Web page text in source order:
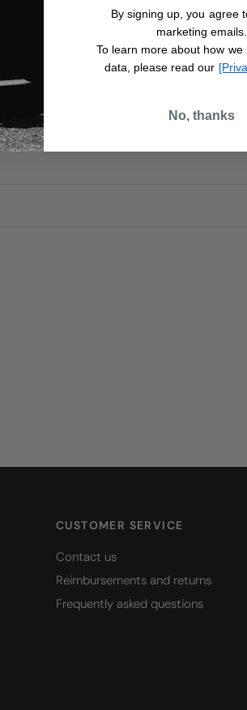
CUSTOMER SERVICE
Contact us
Reimbursements and returns
Frequently asked questions
By signing up, you agree
marketing emails.
To learn more about how we
data, please read our
No, thanks